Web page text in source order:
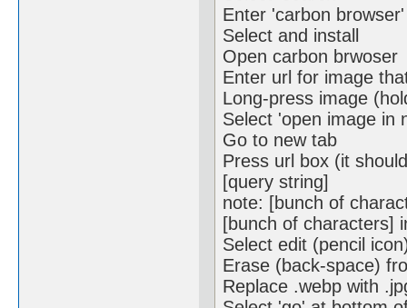
Enter 'carbon browser'
Select and install
Open carbon brwoser
Enter url for image
Long-press image
Select 'open image in
Go to new tab
Press url box (it
[query string]
note: [bunch of
[bunch of characters]
Select edit (pencil
Erase (back-space)
Replace .webp with